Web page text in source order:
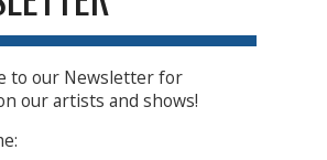
to our Newsletter for
our artists and shows!